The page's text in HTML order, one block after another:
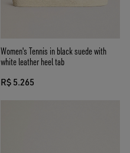
Women's Tennis in black suede with
white leather heel tab
R$ 5.265